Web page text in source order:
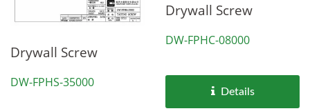
Drywall Screw
DW-FPHS-35000
Drywall Screw
DW-FPHC-08000
Details